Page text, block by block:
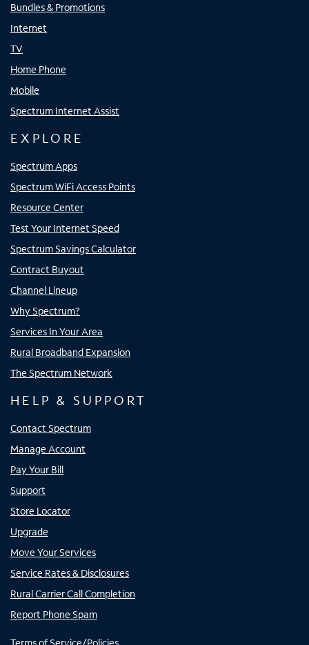
Bundles & Promotions
Internet
TV
Home Phone
Mobile
Spectrum Internet Assist
EXPLORE
Spectrum Apps
Spectrum WiFi Access Points
Resource Center
Test Your Internet Speed
Spectrum Savings Calculator
Contract Buyout
Channel Lineup
Why Spectrum?
Services In Your Area
Rural Broadband Expansion
The Spectrum Network
HELP & SUPPORT
Contact Spectrum
Manage Account
Pay Your Bill
Support
Store Locator
Upgrade
Move Your Services
Service Rates & Disclosures
Rural Carrier Call Completion
Report Phone Spam